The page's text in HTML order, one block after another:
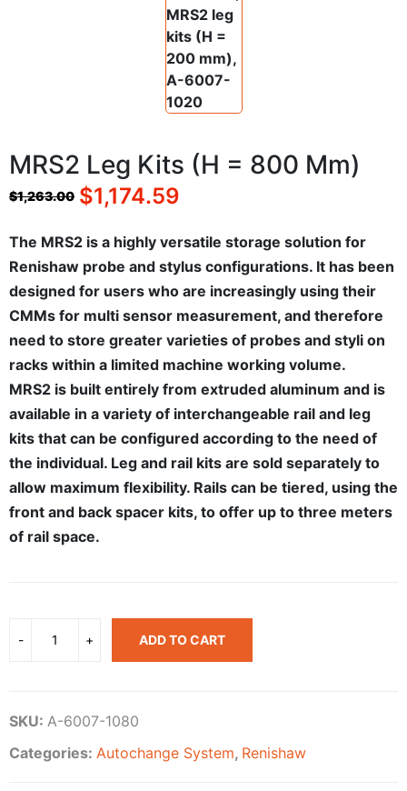
MRS2 Leg Kits (H = 800 Mm)
$1,263.00 $1,174.59
The MRS2 is a highly versatile storage solution for
Renishaw probe and stylus configurations. It has been
designed for users who are increasingly using their
CMMs for multi sensor measurement, and therefore
need to store greater varieties of probes and styli on
racks within a limited machine working volume.
MRS2 is built entirely from extruded aluminum and is
available in a variety of interchangeable rail and leg
kits that can be configured according to the need of
the individual. Leg and rail kits are sold separately to
allow maximum flexibility. Rails can be tiered, using the
front and back spacer kits, to offer up to three meters
of rail space.
ADD TO CART
SKU: A-6007-1080
Categories: Autochange System, Renishaw